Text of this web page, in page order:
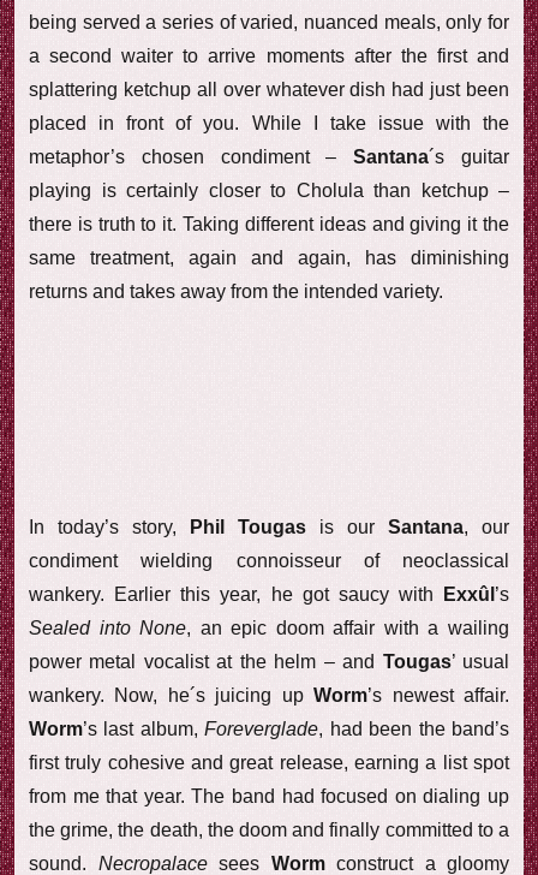
being served a series of varied, nuanced meals, only for
a second waiter to arrive moments after the first and
splattering ketchup all over whatever dish had just been
placed in front of you. While I take issue with the
metaphor’s chosen condiment –Santana´s guitar
playing is certainly closer to Cholula than ketchup –
there is truth to it. Taking different ideas and giving it the
same treatment, again and again, has diminishing
returns and takes away from the intended variety.
In today’s story, Phil Tougas is our Santana, our
condiment wielding connoisseur of neoclassical
wankery. Earlier this year, he got saucy with
Exxûl ’s
Sealed into None, an epic doom affair with a wailing
power metal vocalist at the helm – and Tougas’ usual
wankery. Now, he´s juicing upWorm’s newest affair.
Worm’s last album,Foreverglade, had been the band’s
first truly cohesive and great release, earning a list spot
from me that year. The band had focused on dialing up
the grime, the death, the doom and finally committed to a
sound. Necropalace sees Wormconstruct a gloomy